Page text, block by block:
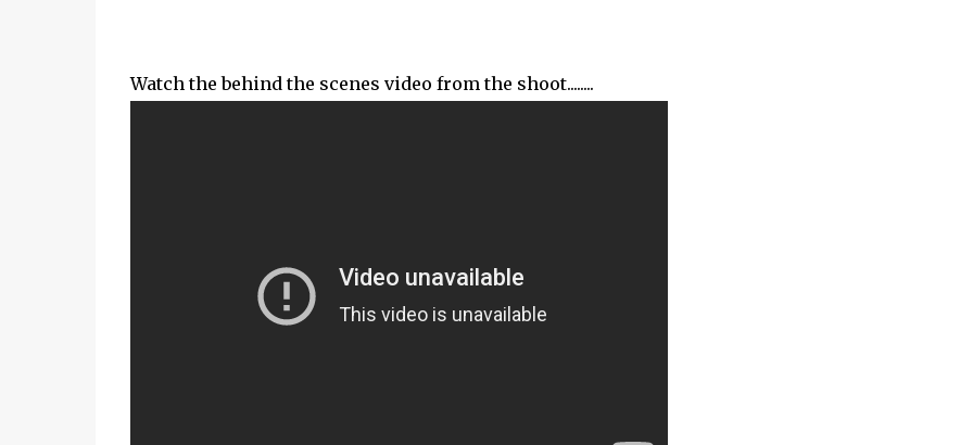
Watch the behind the scenes video from the shoot........